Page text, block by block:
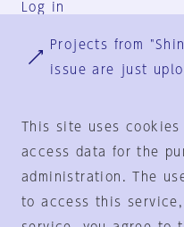
Log in
Projects from
issue are just
This site uses
access data for the
administration. The
to access this